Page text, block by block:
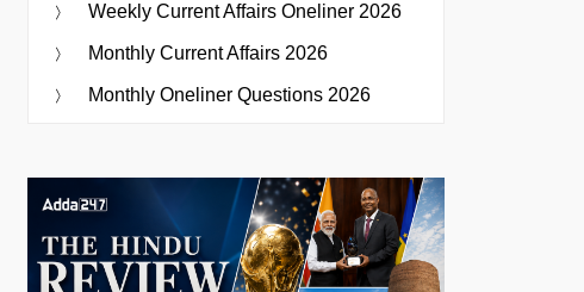
Weekly Current Affairs Oneliner 2026
Monthly Current Affairs 2026
Monthly Oneliner Questions 2026